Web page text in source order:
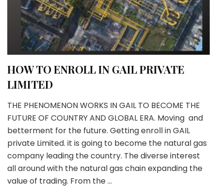
HOW TO ENROLL IN GAIL PRIVATE
LIMITED
THE PHENOMENON WORKS IN GAIL TO BECOME THE
FUTURE OF COUNTRY AND GLOBAL ERA. Moving and
betterment for the future. Getting enroll in GAIL
private Limited. it is going to become the natural gas
company leading the country. The diverse interest
all around with the natural gas chain expanding the
value of trading. From the …